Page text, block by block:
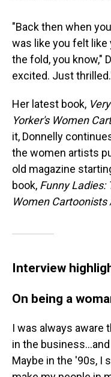
"Back then when
was like you felt
the fold, you know,"
excited. Just
Her latest book,
Yorker's Women
it, Donnelly
the women artists
old magazine
book, Funny Ladies:
Women Cartoonists
Interview
On being a
I was always aware
in the
Maybe in the '90s, I